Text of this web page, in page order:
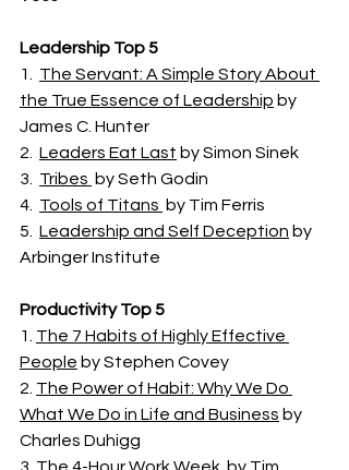
Leadership Top 5
1. The Servant: A Simple Story About
the True Essence of Leadership by
James C. Hunter
2. Leaders Eat Last by Simon Sinek
3. Tribes by Seth Godin
4. Tools of Titans by Tim Ferris
5. Leadership and Self Deception by
Arbinger Institute
Productivity Top 5
1. The 7 Habits of Highly Effective
People by Stephen Covey
2. The Power of Habit: Why We Do
What We Do in Life and Business by
Charles Duhigg